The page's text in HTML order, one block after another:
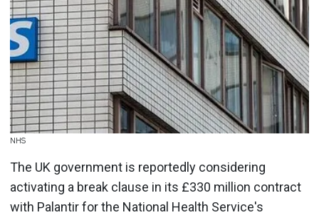
NHS
The UK government is reportedly considering
activating a break clause in its £330 million contract
with Palantir for the National Health Service's